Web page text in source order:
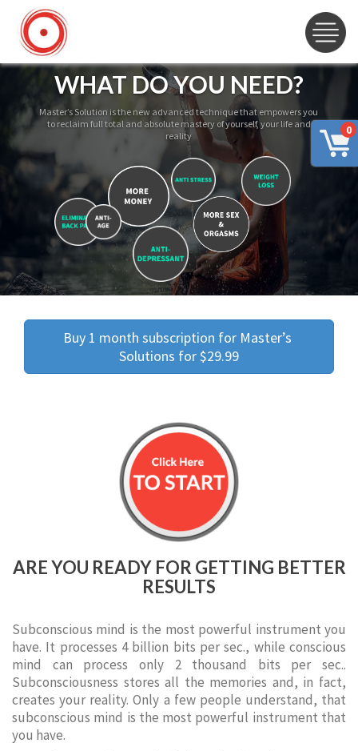
0
WHAT DO YOU NEED?
Master’s Solution is the new advanced technique that empowers you
to reclaim full total and absolute mastery of yourself, your life and
reality
Buy 1 month subscription for Master’s
Solutions for $29.99
ARE YOU READY FOR GETTING BETTER
RESULTS
Subconscious mind is the most powerful instrument you
have. It processes 4 billion bits per sec., while conscious
mind can process only 2 thousand bits per sec..
Subconsciousness stores all the memories and, in fact,
creates your reality. Only a few people understand, that
subconscious mind is the most powerful instrument that
you have.